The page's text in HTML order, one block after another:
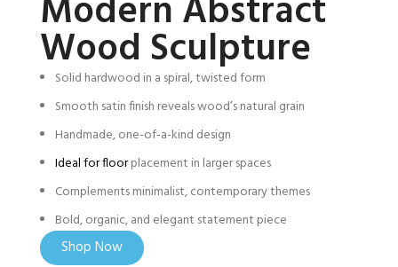
Modern Abstract
Wood Sculpture
Solid hardwood in a spiral, twisted form
Smooth satin finish reveals wood’s natural grain
Handmade, one-of-a-kind design
Ideal for floorplacement in larger spaces
Complements minimalist, contemporary themes
Bold, organic, and elegant statement piece
Shop Now